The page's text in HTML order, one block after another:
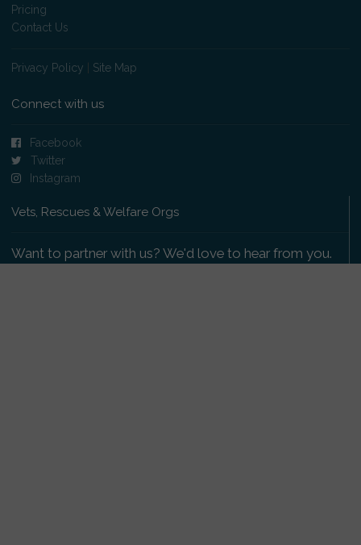
Pricing
Contact Us
Privacy Policy Site Map
Connect with us
Facebook
Twitter
Instagram
Vets, Rescues & Welfare Orgs
Want to partner with us? We'd love to hear from you.